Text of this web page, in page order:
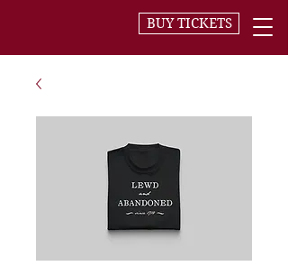
BUY TICKETS